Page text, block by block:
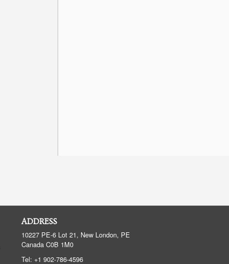
ADDRESS
10227 PE-6 Lot 21, New London, PE
Canada C0B 1M0
Tel: +1 902-786-4596